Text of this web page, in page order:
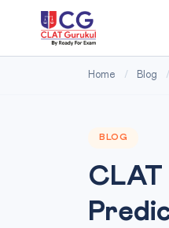
Home / Blog /
BLOG